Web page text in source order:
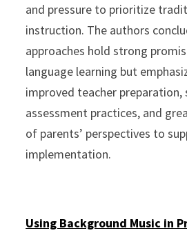
and pressure to prioritize
instruction. The authors
approaches hold strong
language learning but
improved teacher preparation,
assessment practices, and
of parents’ perspectives to
implementation.
Using Background Music in